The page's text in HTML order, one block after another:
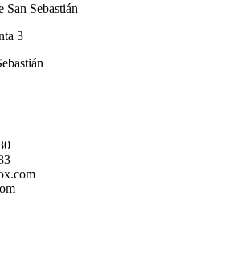
San Sebastián
3